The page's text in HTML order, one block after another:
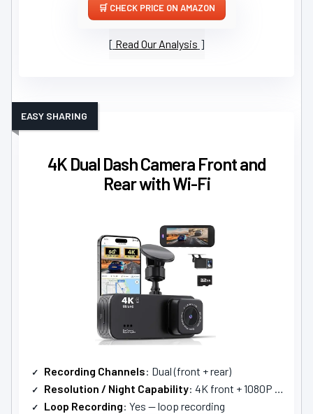
CHECK PRICE ON AMAZON
Read Our Analysis
4K Dual Dash Camera Front and
Rear with Wi-Fi
EASY SHARING
Recording Channels: Dual (front + rear)
Resolution / Night Capability: 4K front + 1080P rear; F1.8, 6-layer lens, night vision
Loop Recording: Yes — loop recording